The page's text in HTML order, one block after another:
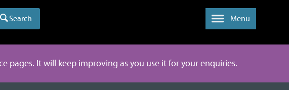
Search Menu
pages. It will keep improving as you use it for your enquiries.